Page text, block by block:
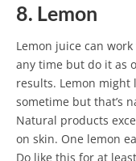
8. Lemon
Lemon juice can
any time but do it as
results. Lemon might
sometime but that’s
Natural products
on skin. One lemon
Do like this for at